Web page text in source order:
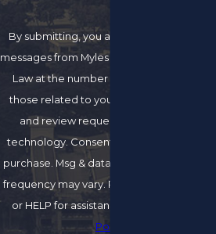
By submitting, you agree to receive text
messages from Myles S. Breiner Attorney at
Law at the number provided, including
those related to your inquiry, follow-ups,
and review requests, via automated
technology. Consent is not a condition of
purchase. Msg & data rates may apply. Msg
frequency may vary. Reply STOP to cancel
or HELP for assistance.
Policy